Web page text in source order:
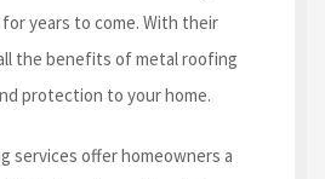
years to come. With their
the benefits of metal roofing
protection to your home.
services offer homeowners a